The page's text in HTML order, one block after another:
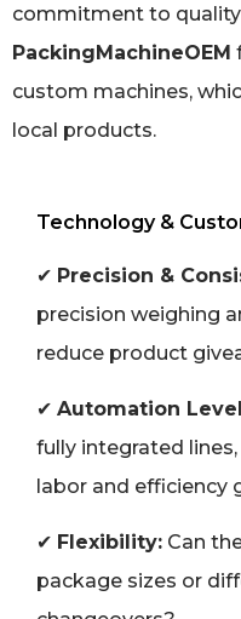
commitment to quality
PackingMachineOEM
custom machines,
local products.
Technology &
✔ Precision &
precision weighing
reduce product
✔ Automation
fully integrated
labor and efficiency
✔ Flexibility: Can
package sizes or